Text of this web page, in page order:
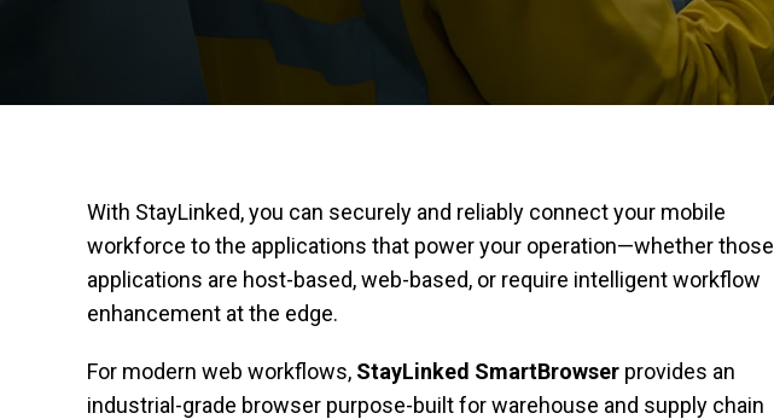
With StayLinked, you can securely and reliably connect your mobile
workforce to the applications that power your operation—whether those
applications are host-based, web-based, or require intelligent workflow
enhancement at the edge.
For modern web workflows, StayLinked SmartBrowser provides an
industrial-grade browser purpose-built for warehouse and supply chain